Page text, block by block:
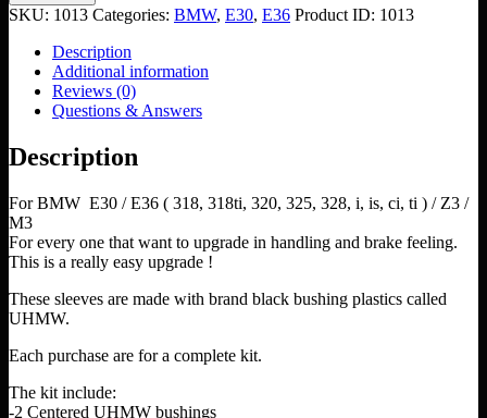
Arm
Bushings
UHMW
quantity
SKU: 1013 Categories: BMW, E30, E36 Product ID: 1013
Description
Additional information
Reviews (0)
Questions & Answers
Description
For BMW E30 / E36 ( 318, 318ti, 320, 325, 328, i, is, ci, ti ) / Z3 /
M3
For every one that want to upgrade in handling and brake feeling.
This is a really easy upgrade !
These sleeves are made with brand black bushing plastics called
UHMW.
Each purchase are for a complete kit.
The kit include:
-2 Centered UHMW bushings